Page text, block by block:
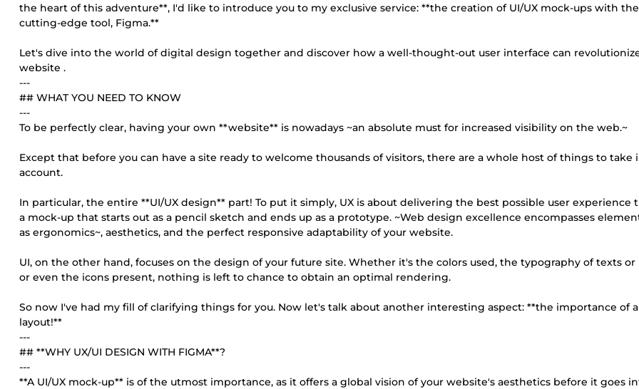
the heart of this adventure**, I'd like to introduce you to my exclusive service: **the creation of UI/UX mock-ups with the
cutting-edge tool, Figma.**
Let's dive into the world of digital design together and discover how a well-thought-out user interface can
website .
---
## WHAT YOU NEED TO KNOW
---
To be perfectly clear, having your own **website** is nowadays ~an absolute must for increased visibility on the web.~
Except that before you can have a site ready to welcome thousands of visitors, there are a whole host of things to take
account.
In particular, the entire **UI/UX design** part! To put it simply, UX is about delivering the best possible user experience
a mock-up that starts out as a pencil sketch and ends up as a prototype. ~Web design excellence encompasses
as ergonomics~, aesthetics, and the perfect responsive adaptability of your website.
UI, on the other hand, focuses on the design of your future site. Whether it's the colors used, the typography of texts or
or even the icons present, nothing is left to chance to obtain an optimal rendering.
So now I've had my fill of clarifying things for you. Now let's talk about another interesting aspect: **the importance of a
layout!**
---
## **WHY UX/UI DESIGN WITH FIGMA**?
---
**A UI/UX mock-up** is of the utmost importance, as it offers a global vision of your website's aesthetics before it goes